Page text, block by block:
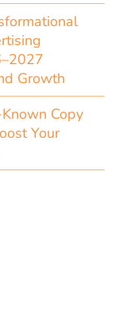
Growth
Copy
Your